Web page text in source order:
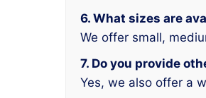
6. What sizes are
We offer small,
7. Do you provide
Yes, we also offer a